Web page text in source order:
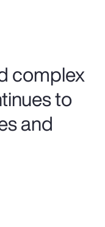
complex
to
and